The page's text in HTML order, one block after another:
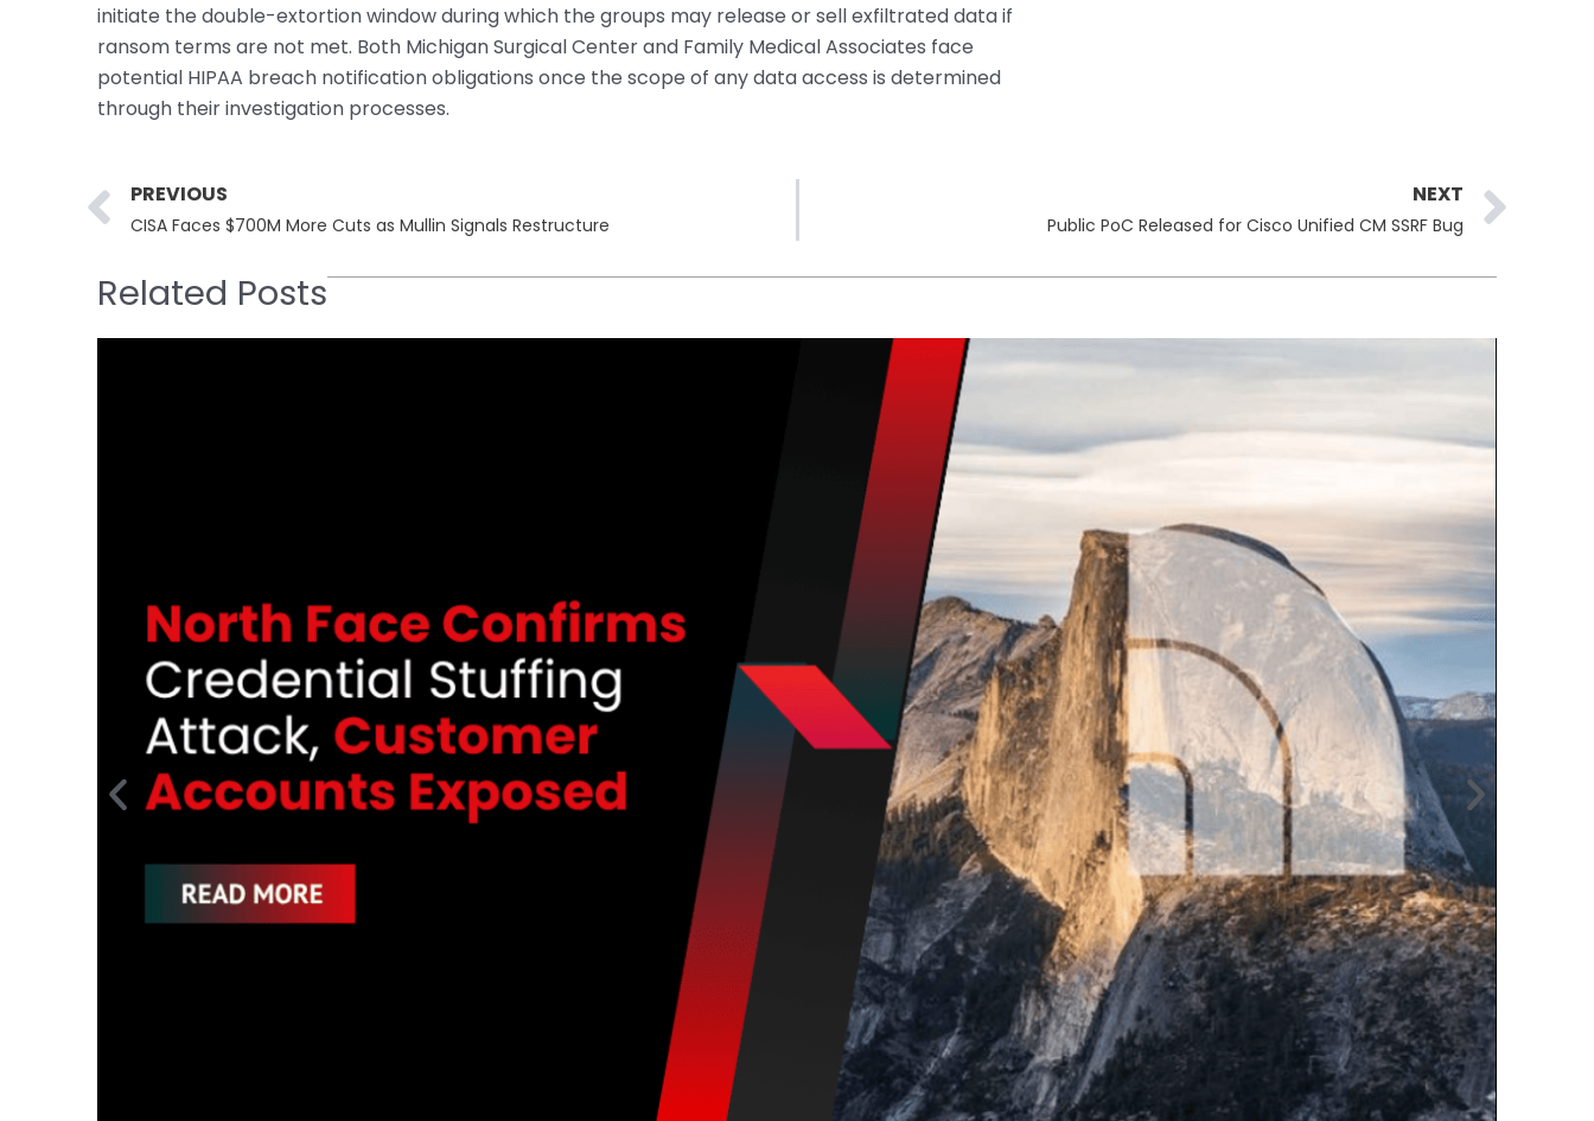
initiate the double-extortion window during which the groups may release or sell exfiltrated data if
ransom terms are not met. Both Michigan Surgical Center and Family Medical Associates face
potential HIPAA breach notification obligations once the scope of any data access is determined
through their investigation processes.
Prev
PREVIOUS
CISA Faces $700M More Cuts as Mullin Signals Restructure
NEXT
Public PoC Released for Cisco Unified CM SSRF Bug
Related Posts